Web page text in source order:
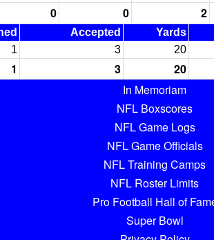
0 0 2
Accepted Yards
1
3 20
1 3
20
In Memoriam
NFL Boxscores
NFL Game Logs
NFL Game Officials
NFL Training Camps
NFL Roster Limits
Pro Football Hall of
Super Bowl